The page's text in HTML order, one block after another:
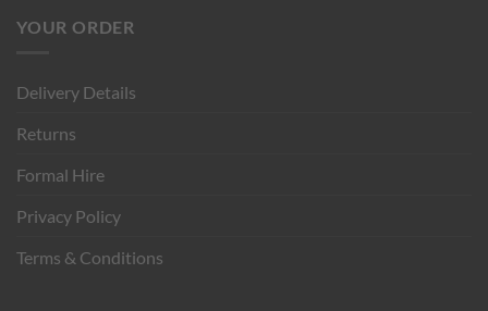
YOUR ORDER
Delivery Details
Returns
Formal Hire
Privacy Policy
Terms & Conditions